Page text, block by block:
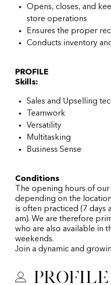
Opens, closes, and
store operations
Ensures the proper
Conducts inventory
PROFILE
Skills:
Sales and Upselling
Teamwork
Versatility
Multitasking
Business Sense
Conditions
The opening hours of our
depending on the
is often practiced (7 days
am). We are therefore
who are also available in
weekends.
Join a dynamic and
Profile